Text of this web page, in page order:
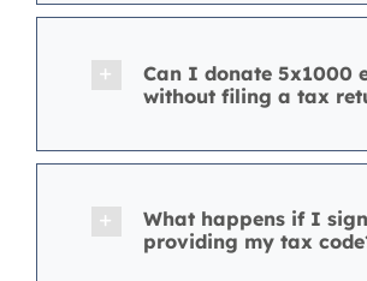
Can I donate 5x1000
without filing a tax
What happens if I
providing my tax